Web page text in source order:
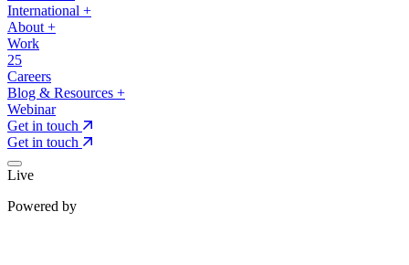
International +
About +
Work
25
Careers
Blog & Resources +
Webinar
Get in touch
Get in touch
Live
Powered by